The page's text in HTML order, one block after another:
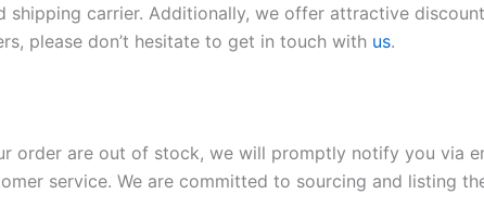
shipping carrier. Additionally, we offer attractive
please don’t hesitate to get in touch with us.
order are out of stock, we will promptly notify you via
service. We are committed to sourcing and listing